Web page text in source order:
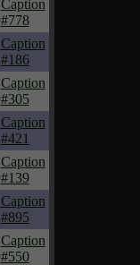
Caption
#778
Caption
#186
Caption
#305
Caption
#421
Caption
#139
Caption
#895
Caption
#550